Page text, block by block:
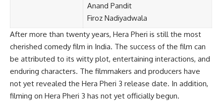
Anand Pandit
Firoz Nadiyadwala
After more than twenty years, Hera Pheri is still the most
cherished comedy film in India. The success of the film can
be attributed to its witty plot, entertaining interactions, and
enduring characters. The filmmakers and producers have
not yet revealed the Hera Pheri 3 release date. In addition,
filming on Hera Pheri 3 has not yet officially begun.